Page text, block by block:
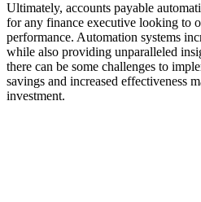
Ultimately, accounts payable
for any finance executive looking to
performance. Automation systems
while also providing unparalleled
there can be some challenges to
savings and increased effectiveness
investment.